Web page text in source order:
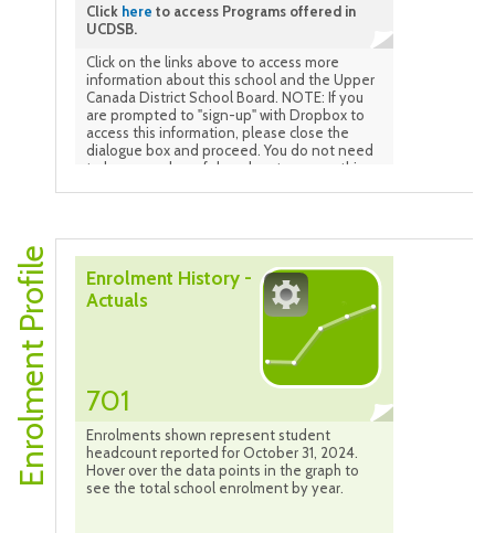
Click here to access Programs offered in
UCDSB.
Click on the links above to access more
information about this school and the Upper
Canada District School Board. NOTE: If you
are prompted to "sign-up" with Dropbox to
access this information, please close the
dialogue box and proceed. You do not need
to be a member of drop-box to access this
Enrolment Profile
Enrolment History -
Actuals
701
Enrolments shown represent student
headcount reported for October 31, 2024.
Hover over the data points in the graph to
see the total school enrolment by year.